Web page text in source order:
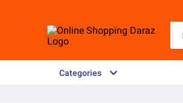
Categories